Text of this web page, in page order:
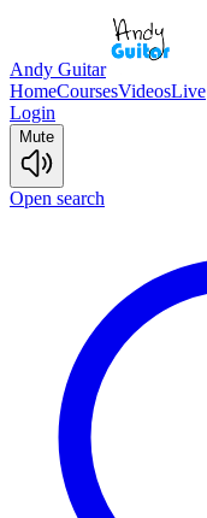
Andy Guitar
HomeCoursesVideosLive
Login
Mute
Open search